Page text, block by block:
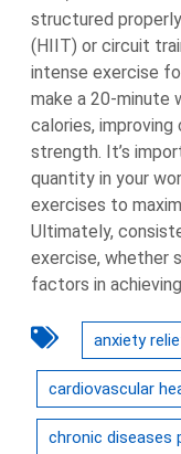
structured
(HIIT) or circuit
intense exercise
make a 20-minute
calories, improving
strength. It’s
quantity in your
exercises to
Ultimately,
exercise, whether
factors in
anxiety
cardiovascular
chronic diseases